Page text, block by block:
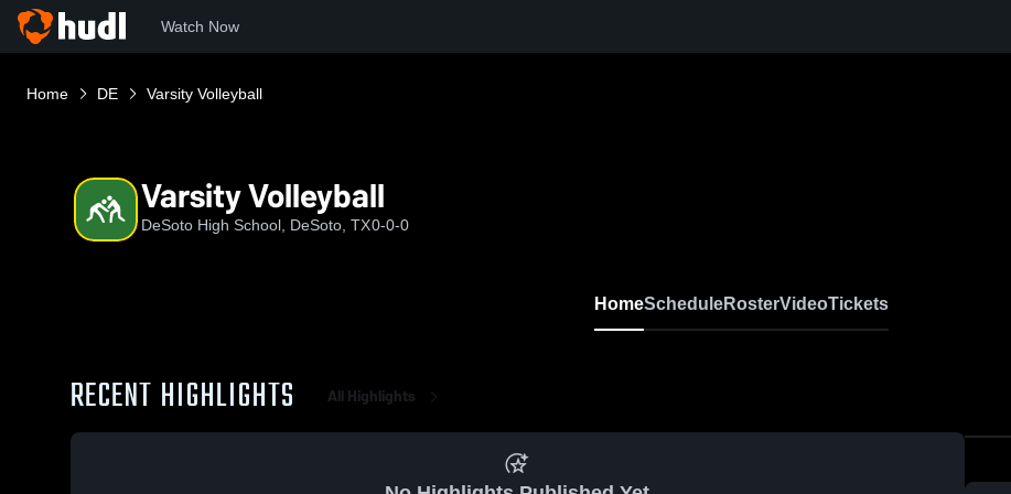
Watch Now
Home DE Varsity Volleyball
Varsity Volleyball
DeSoto High School, DeSoto, TX0-0-0
HomeScheduleRosterVideoTickets
RECENT HIGHLIGHTS All Highlights